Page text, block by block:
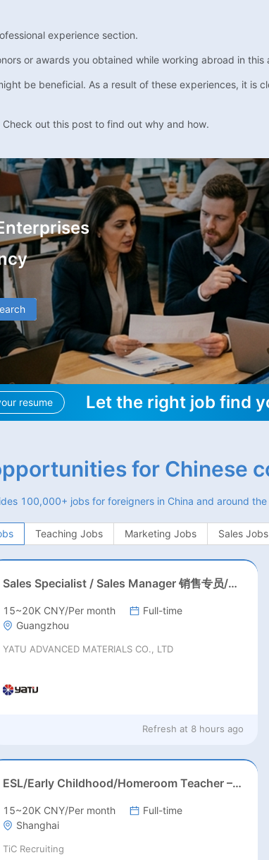
experience section.
or awards you obtained while working abroad in this
be beneficial. As a result of these experiences, it is
out this post to find out why and how.
resume Let the right job find
for Chinese
100,000+ jobs for foreigners in China and around
Teaching Jobs Marketing Jobs Sales Jobs
Sales Specialist / Sales Manager 销售专员/销售经理
15~20K CNY/Per month
Full-time
Guangzhou
YATU ADVANCED MATERIALS CO., LTD
Refresh at 8 hours ago
ESL/Early Childhood/Homeroom Teacher – Pre-K/Kindergarten
15~20K CNY/Per month
Full-time
Shanghai
TiC Recruiting